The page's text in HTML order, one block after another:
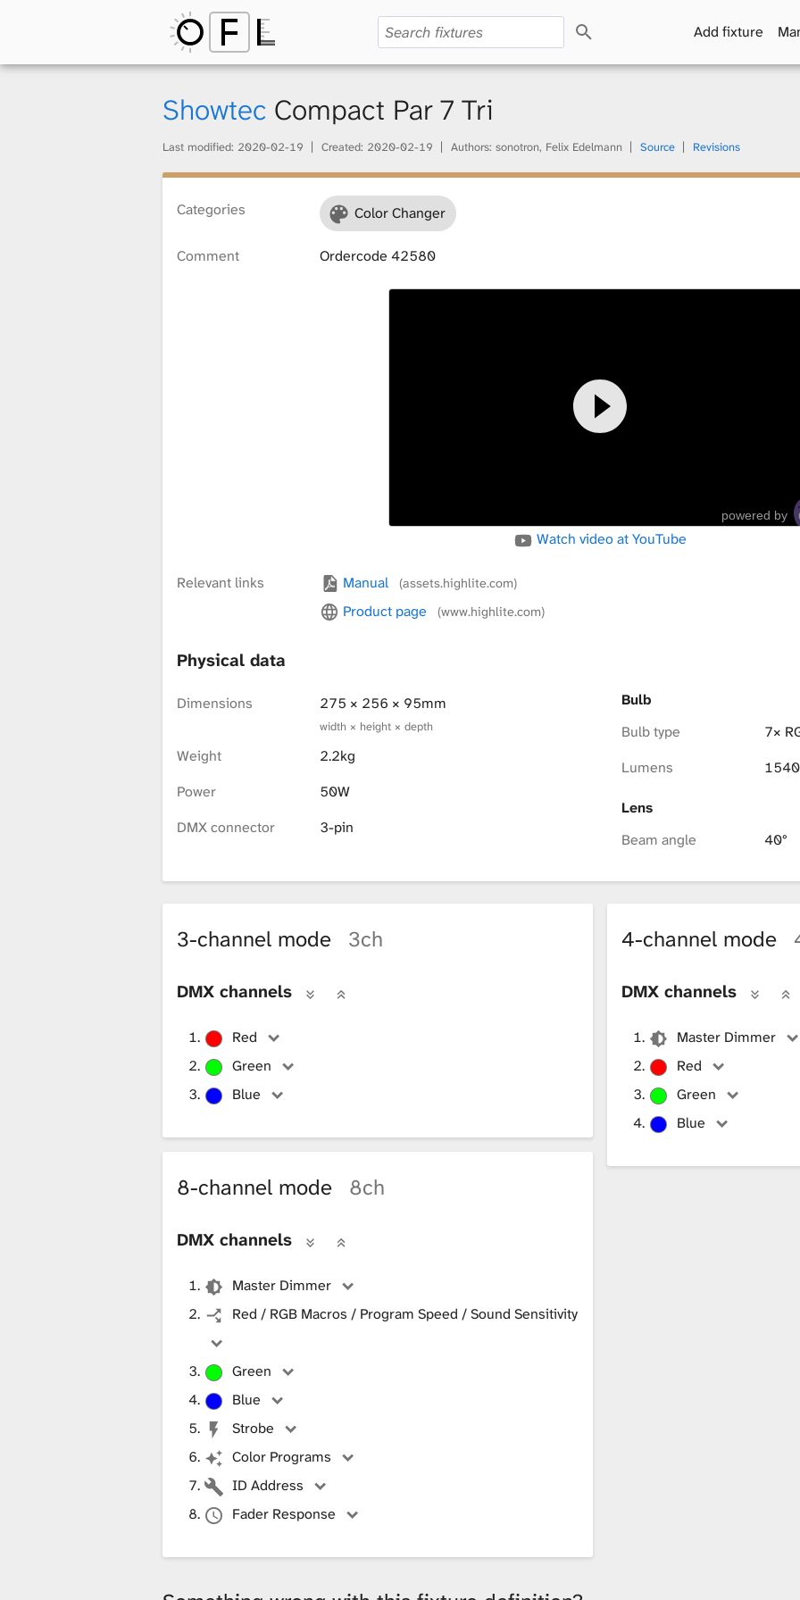
r
a
r
a
Add fixture
Showtec Compact Par 7 Tri
Last modified: 2020-02-19 Created: 2020-02-19 Authors: sonotron, Felix Edelmann Source Revisions
Categories Color Changer
Comment Ordercode 42580
powered by
Watch video at YouTube
Relevant links Manual (assets.highlite.com)
Product page (www.highlite.com)
Physical data
Dimensions 275 × 256 × 95mm
width × height × depth
Weight
2.2kg
Power
50W
DMX connector
3-pin
Bulb
Bulb type
7×
Lumens
Lens
Beam angle
40°
3-channel mode 3ch
DMX channels
Red
Green
Blue
4-channel mode
DMX channels
Master Dimmer
Red
Green
Blue
8-channel mode 8ch
DMX channels
Master Dimmer
Red / RGB Macros / Program Speed / Sound Sensitivity
Green
Blue
Strobe
Color Programs
ID Address
Fader Response